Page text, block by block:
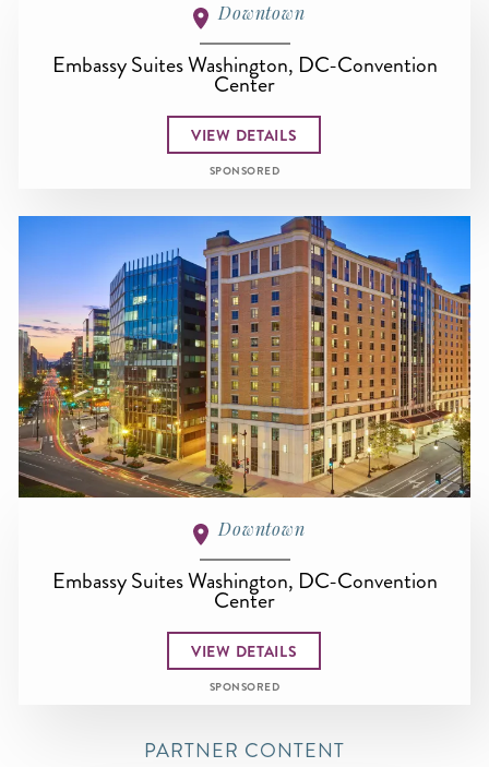
Downtown
Embassy Suites Washington, DC-Convention
Center
VIEW DETAILS
SPONSORED
Downtown
Embassy Suites Washington, DC-Convention
Center
VIEW DETAILS
SPONSORED
PARTNER CONTENT